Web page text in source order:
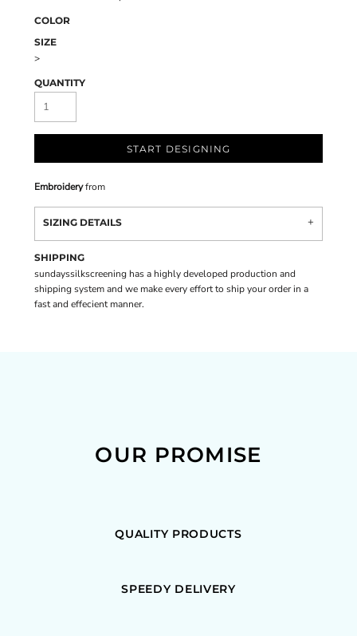
COLOR
SIZE
>
QUANTITY
START DESIGNING
Embroideryfrom
SIZING DETAILS
SHIPPING
sundayssilkscreening has a highly developed production and
shipping system and we make every effort to ship your order in a
fast and effecient manner.
OUR PROMISE
QUALITY PRODUCTS
SPEEDY DELIVERY